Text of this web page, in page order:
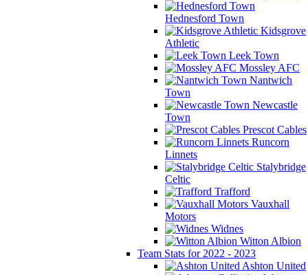
Hednesford Town
Kidsgrove
Athletic
Leek Town
Mossley AFC
Nantwich
Town
Newcastle
Town
Prescot Cables
Runcorn
Linnets
Stalybridge
Celtic
Trafford
Vauxhall
Motors
Widnes
Witton Albion
Team Stats for 2022 - 2023
Ashton United